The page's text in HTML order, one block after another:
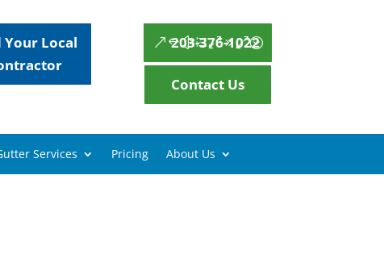
Your Local
203-376-1022
Contact Us
Services Pricing About Us